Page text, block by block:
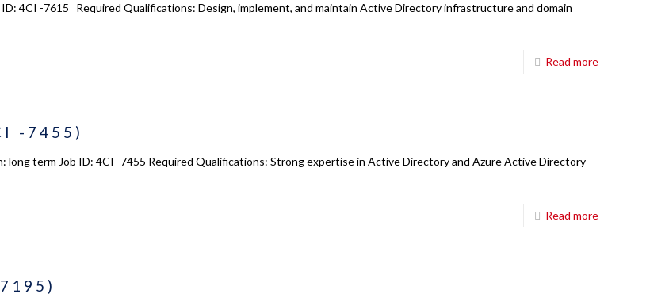
4CI -7615 Required Qualifications: Design, implement, and maintain Active Directory infrastructure and domain
Read more
-7455)
long term Job ID: 4CI -7455 Required Qualifications: Strong expertise in Active Directory and Azure Active Directory
Read more